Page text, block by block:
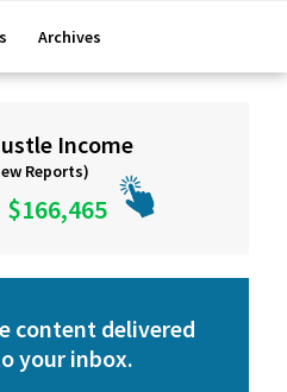
Archives
Income
Reports)
$166,465
content delivered
your inbox.